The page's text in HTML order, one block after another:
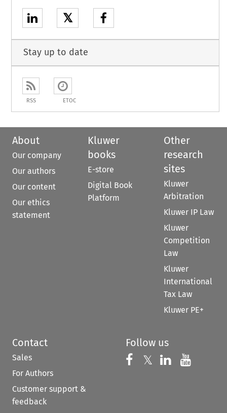
𝕏
Stay up to date
RSS ETOC
About
Our company
Our authors
Our content
Our ethics
statement
Kluwer
books
E-store
Digital Book
Platform
Other
research
sites
Kluwer
Arbitration
Kluwer IP Law
Kluwer
Competition
Law
Kluwer
International
Tax Law
Kluwer PE+
Contact
Sales
For Authors
Customer support &
feedback
Follow us
Follow us on
𝕏 Follow us on
Follow us